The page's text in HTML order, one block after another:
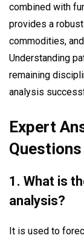
combined with
provides a
commodities,
Understanding
remaining
analysis
Expert
Questions
1. What is
analysis?
It is used to